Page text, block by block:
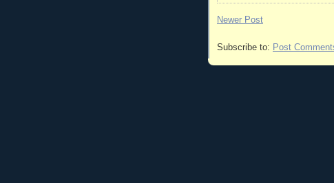
Newer Post
Subscribe to: Post